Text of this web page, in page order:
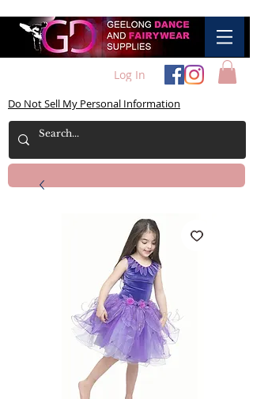
Log In
Do Not Sell My Personal Information